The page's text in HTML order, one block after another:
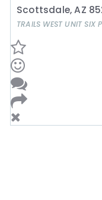
Scottsdale,AZ
TRAILS WEST UNIT SIX